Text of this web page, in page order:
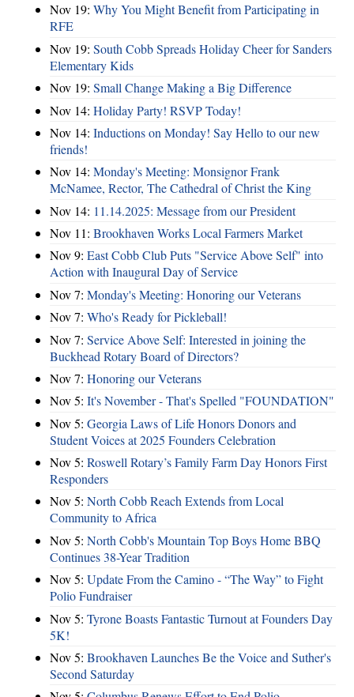
Nov 19: Why You Might Benefit from Participating in
RFE
Nov 19: South Cobb Spreads Holiday Cheer for Sanders
Elementary Kids
Nov 19: Small Change Making a Big Difference
Nov 14: Holiday Party! RSVP Today!
Nov 14: Inductions on Monday! Say Hello to our new
friends!
Nov 14: Monday's Meeting: Monsignor Frank
McNamee, Rector, The Cathedral of Christ the King
Nov 14: 11.14.2025: Message from our President
Nov 11: Brookhaven Works Local Farmers Market
Nov 9: East Cobb Club Puts "Service Above Self" into
Action with Inaugural Day of Service
Nov 7: Monday's Meeting: Honoring our Veterans
Nov 7: Who's Ready for Pickleball!
Nov 7: Service Above Self: Interested in joining the
Buckhead Rotary Board of Directors?
Nov 7: Honoring our Veterans
Nov 5: It's November - That's Spelled "FOUNDATION"
Nov 5: Georgia Laws of Life Honors Donors and
Student Voices at 2025 Founders Celebration
Nov 5: Roswell Rotary’s Family Farm Day Honors First
Responders
Nov 5: North Cobb Reach Extends from Local
Community to Africa
Nov 5: North Cobb's Mountain Top Boys Home BBQ
Continues 38-Year Tradition
Nov 5: Update From the Camino - “The Way” to Fight
Polio Fundraiser
Nov 5: Tyrone Boasts Fantastic Turnout at Founders Day
5K!
Nov 5: Brookhaven Launches Be the Voice and Suther's
Second Saturday